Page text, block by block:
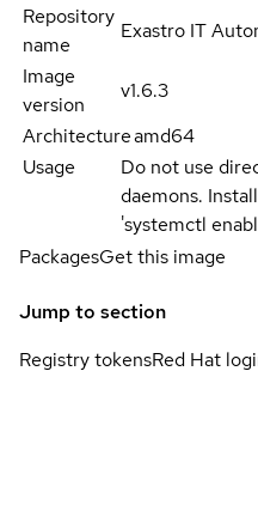
Repository
name
Exastro IT
Image
version
v1.6.3
Architectureamd64
Usage
Do not use
daemons.
'systemctl
PackagesGet this image
Jump to section
Registry tokensRed Hat